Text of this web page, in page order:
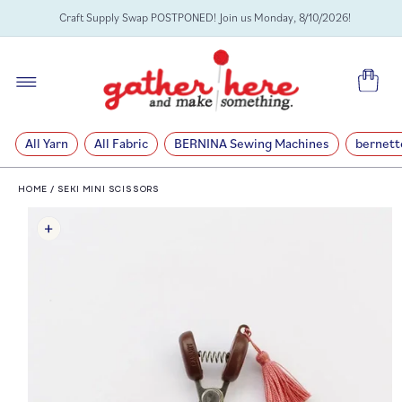
SKIP TOCraft Supply Swap POSTPONED! Join us Monday, 8/10/2026!
Cart
All Yarn All Fabric BERNINA Sewing Machines
HOME / SEKI MINI SCISSORS
PRODUCT
INFORMATION